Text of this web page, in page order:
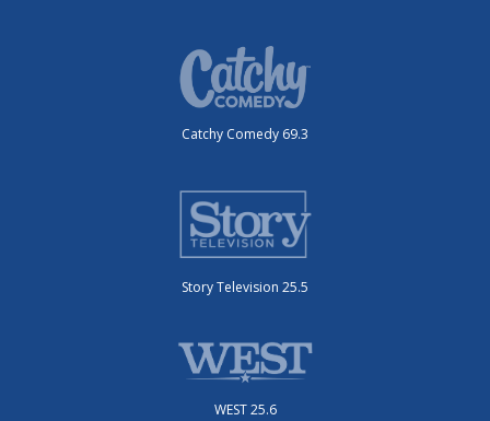
Catchy Comedy 69.3
Story Television 25.5
WEST 25.6